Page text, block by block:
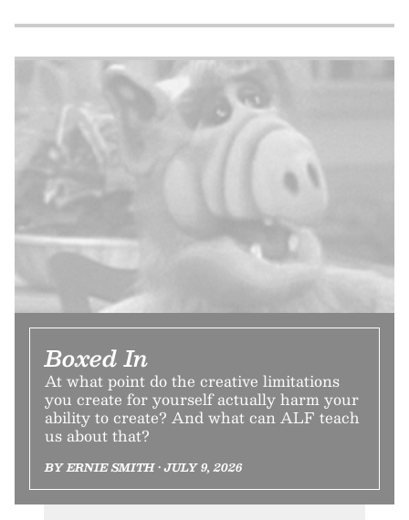
Boxed In
At what point do the creative limitations
you create for yourself actually harm your
ability to create? And what can ALF teach
us about that?
BY ERNIE SMITH • JULY 9, 2026